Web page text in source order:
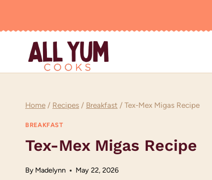
Home / Recipes / Breakfast / Tex-Mex Migas Recipe
BREAKFAST
Tex-Mex Migas Recipe
By Madelynn May 22, 2026